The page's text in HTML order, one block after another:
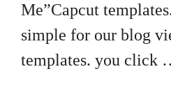
Me”Capcut
simple for our blog
templates. you click